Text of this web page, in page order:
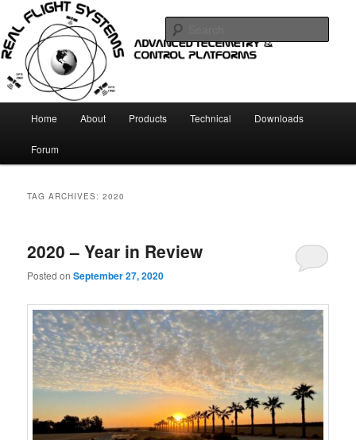
primary
content
secondary
contentReal Flight Systems
Telemetry and Control systems
Home About Products Technical Downloads
Forum
TAG ARCHIVES:2020
2020 – Year in Review
Posted onSeptember 27, 2020